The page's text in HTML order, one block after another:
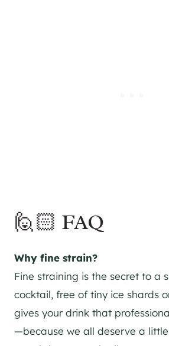
🙋🏻 FAQ
Why fine strain?
Fine straining is the secret to a
cocktail, free of tiny ice shards
gives your drink that
—because we all deserve a